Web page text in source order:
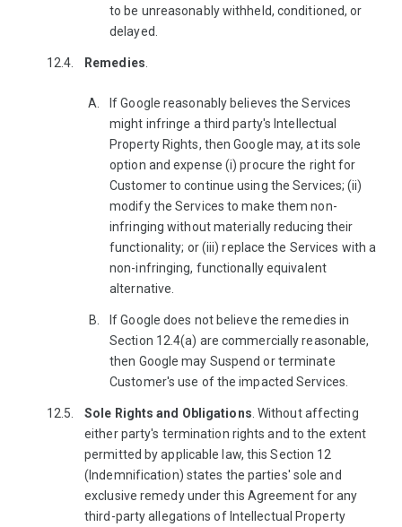
to be unreasonably withheld, conditioned, or
delayed.
Remedies
If Google reasonably believes the Services
might infringe a third party's Intellectual
Property Rights, then Google may, at its sole
option and expense (i) procure the right for
Customer to continue using the Services; (ii)
modify the Services to make them non-
infringing without materially reducing their
functionality; or (iii) replace the Services with a
non-infringing, functionally equivalent
alternative.
If Google does not believe the remedies in
Section 12.4(a) are commercially reasonable,
then Google may Suspend or terminate
Customer's use of the impacted Services.
Sole Rights and Obligations . Without affecting
either party's termination rights and to the extent
permitted by applicable law, this Section 12
(Indemnification) states the parties' sole and
exclusive remedy under this Agreement for any
third-party allegations of Intellectual Property